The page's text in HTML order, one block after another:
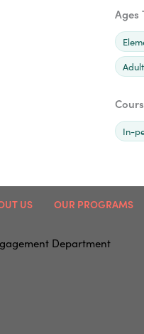
Ages
In-
US OUR PROGRAMS
Department